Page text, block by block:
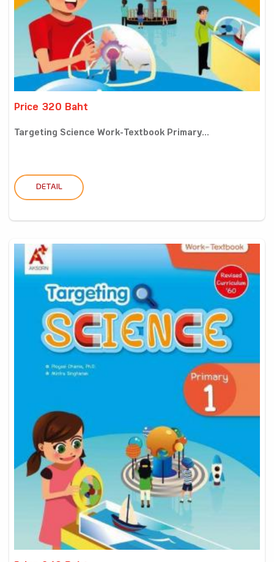
Price 320 Baht
Targeting Science Work-Textbook Primary...
DETAIL